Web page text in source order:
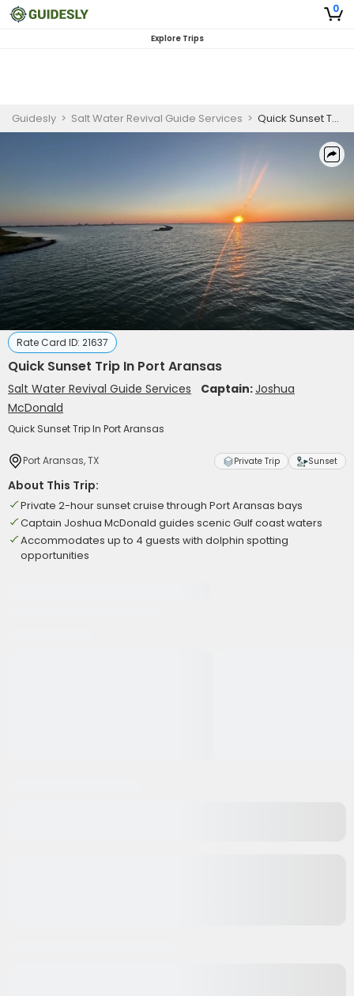
0
Explore Trips
Guidesly > Salt Water Revival Guide Services > Quick Sunset Trip In Port Aransas
Rate Card ID: 21637
Quick Sunset Trip In Port Aransas
Salt Water Revival Guide Services Captain:Joshua
McDonald
Quick Sunset Trip In Port Aransas
Port Aransas, TX Private Trip Sunset
About This Trip:
Private 2-hour sunset cruise through Port Aransas bays
Captain Joshua McDonald guides scenic Gulf coast waters
Accommodates up to 4 guests with dolphin spotting
opportunities